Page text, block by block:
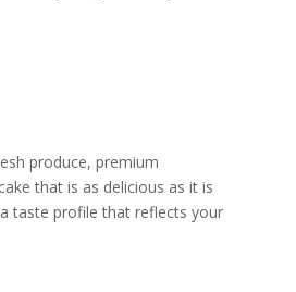
produce, premium
that is as delicious as it is
taste profile that reflects your